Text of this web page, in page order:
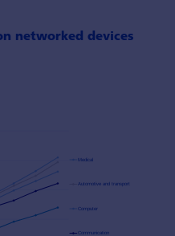
networked devices